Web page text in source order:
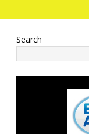
Search